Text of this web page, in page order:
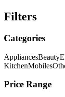
Filters
Categories
AppliancesBeauty
KitchenMobiles
Price Range